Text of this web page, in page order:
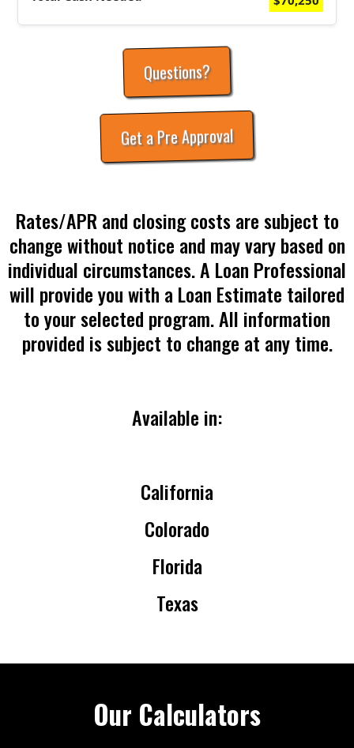
Questions?
Get a Pre Approval
Rates/APR and closing costs are subject to
change without notice and may vary based on
individual circumstances. A Loan Professional
will provide you with a Loan Estimate tailored
to your selected program. All information
provided is subject to change at any time.
Available in:
California
Colorado
Florida
Texas
Our Calculators